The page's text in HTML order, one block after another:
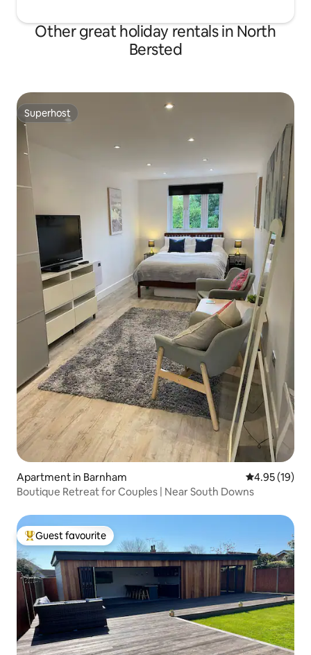
Other great holiday rentals in North
Bersted
Superhost
Superhost
Apartment in Barnham 4.95 out of 5
4.95 (19)
Boutique Retreat for Couples | Near South Downs
Top guest favourite
Guest favourite